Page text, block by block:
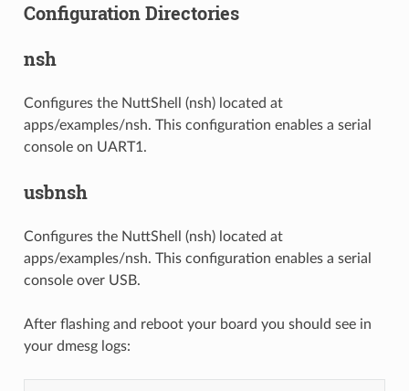
Configuration Directories
nsh
Configures the NuttShell (nsh) located at
apps/examples/nsh. This configuration enables a serial
console on UART1.
usbnsh
Configures the NuttShell (nsh) located at
apps/examples/nsh. This configuration enables a serial
console over USB.
After flashing and reboot your board you should see in
your dmesg logs: